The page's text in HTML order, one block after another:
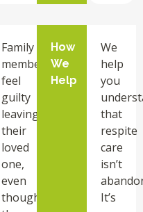
Family
members
feel
guilty
leaving
their
loved
one,
even
though
How
We
Help
We
help
you
that
respite
care
isn’t
It’s